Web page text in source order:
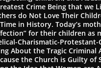
Crime Being that we
do Not Love Their
in History. Today’s
for their children as
Charismatic-
About the Tragic Criminal
the Church is Guilty of